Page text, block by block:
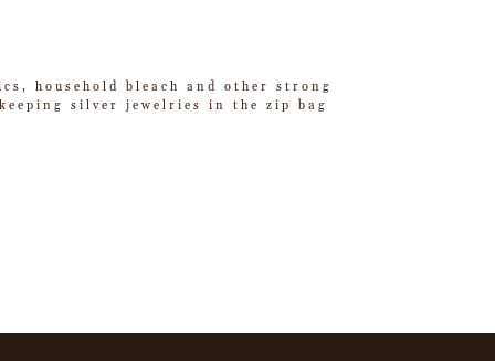
household bleach and other strong
silver jewelries in the zip bag